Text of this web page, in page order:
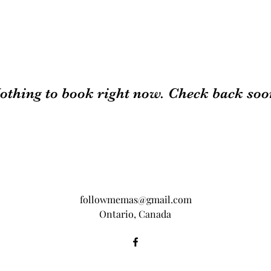
to book right now. Check back
followmemas@gmail.com
Ontario, Canada